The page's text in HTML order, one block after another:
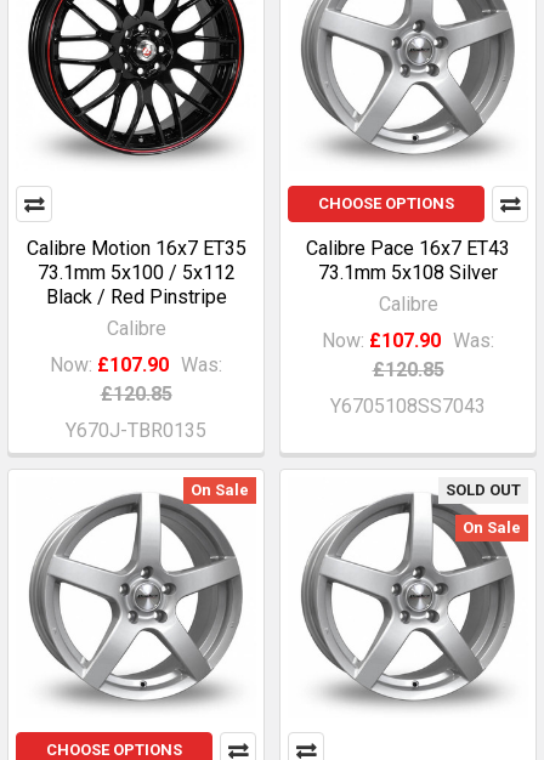
Calibre Motion 16x7 ET35
73.1mm 5x100 / 5x112
Black / Red Pinstripe
Calibre
Now: £107.90 Was:
£120.85
Y670J-TBR0135
CHOOSE OPTIONS
Calibre Pace 16x7 ET43
73.1mm 5x108 Silver
Calibre
Now: £107.90 Was:
£120.85
Y6705108SS7043
On Sale
CHOOSE OPTIONS
SOLD OUT
On Sale